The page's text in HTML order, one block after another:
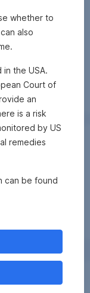
whether to
also
the USA.
Court of
an
is a risk
by US
remedies
can be found